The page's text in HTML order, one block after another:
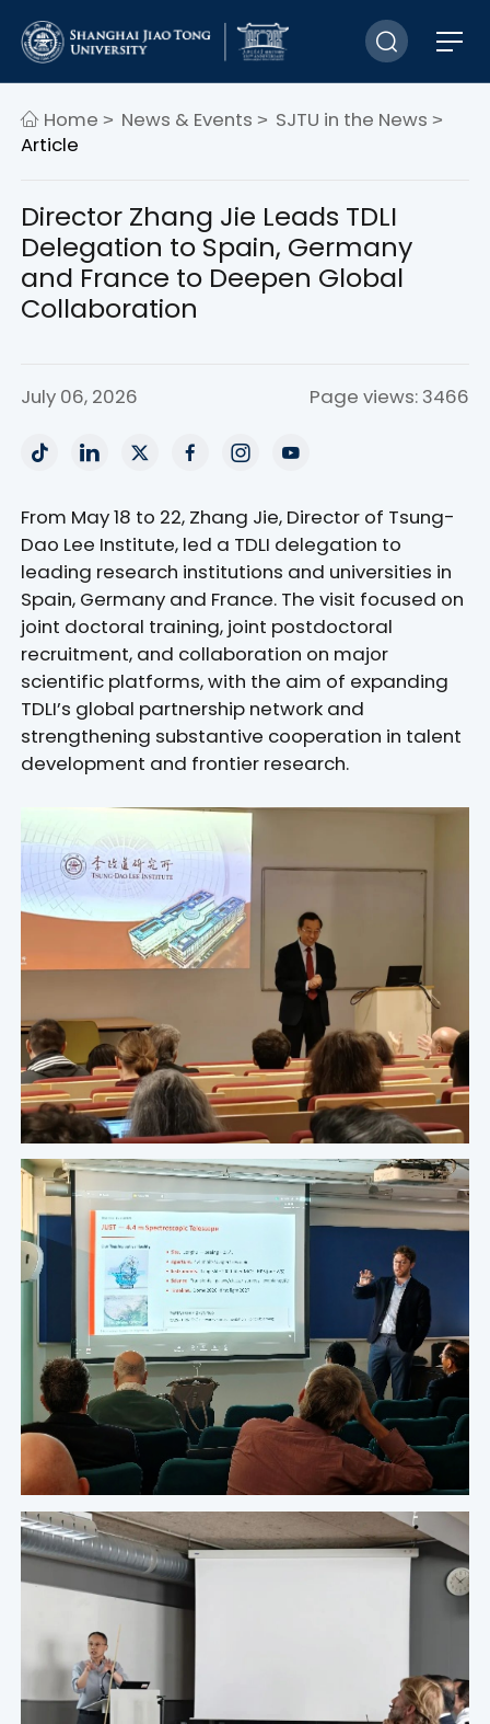
Home > News & Events > SJTU in the News >
Article
Director Zhang Jie Leads TDLI
Delegation to Spain, Germany
and France to Deepen Global
Collaboration
July 06, 2026 Page views: 3466
From May 18 to 22, Zhang Jie, Director of Tsung-
Dao Lee Institute, led a TDLI delegation to
leading research institutions and universities in
Spain, Germany and France. The visit focused on
joint doctoral training, joint postdoctoral
recruitment, and collaboration on major
scientific platforms, with the aim of expanding
TDLI’s global partnership network and
strengthening substantive cooperation in talent
development and frontier research.